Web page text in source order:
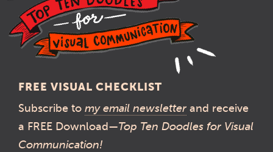
FREE VISUAL CHECKLIST
Subscribe to my email newsletter and receive
a FREE Download—Top Ten Doodles for Visual
Communication!